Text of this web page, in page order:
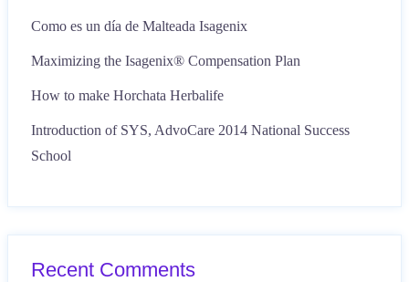
Como es un día de Malteada Isagenix
Maximizing the Isagenix® Compensation Plan
How to make Horchata Herbalife
Introduction of SYS, AdvoCare 2014 National Success
School
Recent Comments